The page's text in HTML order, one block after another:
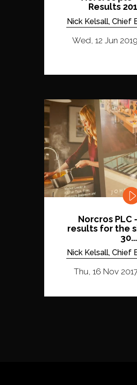
Results
Nick Kelsall, Chief
Wed, 12 Jun
Norcros PLC
results for the
30...
Nick Kelsall, Chief
Thu, 16 Nov